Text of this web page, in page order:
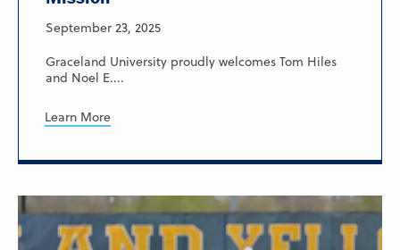
September 23, 2025
Graceland University proudly welcomes Tom Hiles
and Noel E....
Learn More